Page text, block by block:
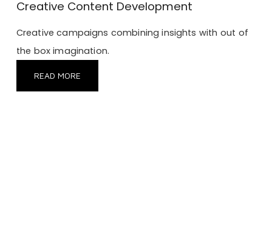
Creative Content Development
Creative campaigns combining insights with out of
the box imagination.
READ MORE